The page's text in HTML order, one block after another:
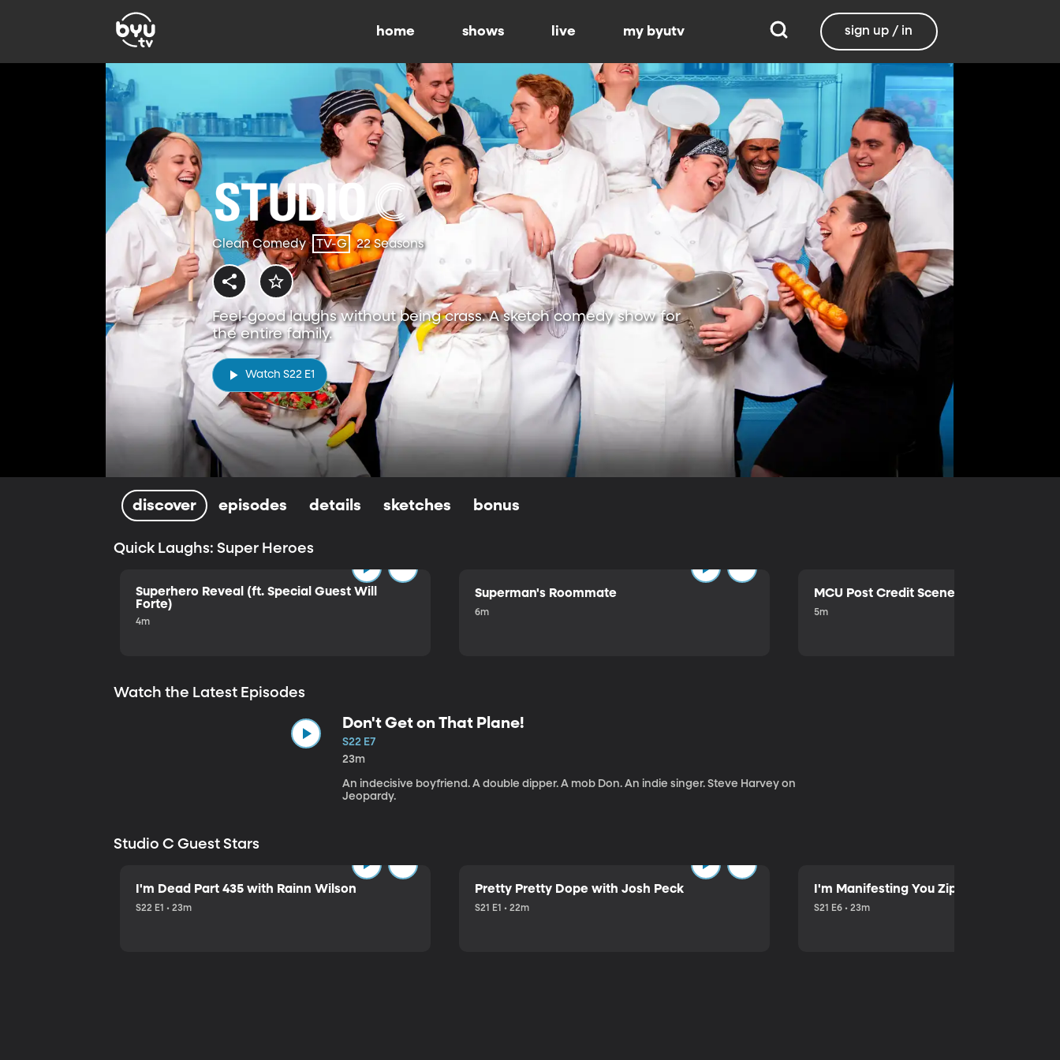
home shows live my byutv sign up / in
Clean Comedy TV-G 22 Seasons
Feel-good laughs without being crass. A sketch comedy show for
the entire family.
Watch S22 E1
discover episodes details sketches bonus
Quick Laughs: Super Heroes
Superhero Reveal (ft. Special Guest Will
Forte)
4m
Superman's Roommate
6m
MCU Post Credit Scene
5m
Watch the Latest Episodes
Don't Get on That Plane!
S22 E7
23m
An indecisive boyfriend. A double dipper. A mob Don. An indie singer. Steve Harvey on
Jeopardy.
Studio C Guest Stars
I'm Dead Part 435 with Rainn Wilson
S22 E1 • 23m
Pretty Pretty Dope with Josh Peck
S21 E1 • 22m
I'm Manifesting You Zip Your Lips with
S21 E6 • 23m